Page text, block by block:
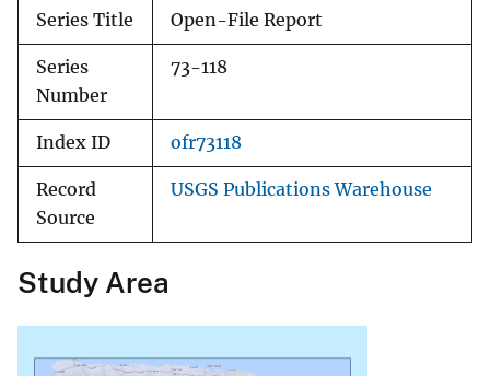
Series Title Open-File Report
Series
Number
73-118
Index ID ofr73118
Record
Source
USGS Publications Warehouse
Study Area